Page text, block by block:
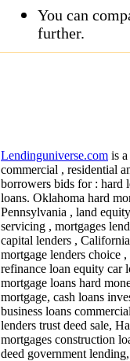
You can
further.
Lendinguniverse.com is
commercial , residential
borrowers bids for : hard
loans. Oklahoma hard
Pennsylvania , land
servicing , mortgages
capital lenders ,
mortgage lenders choice
refinance loan equity car
mortgage loans hard
mortgage, cash loans
business loans
lenders trust deed sale,
mortgages construction
deed government